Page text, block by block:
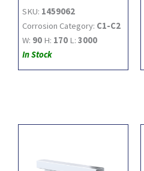
SKU: 1459062
Corrosion Category: C1-C2
W: 90 H: 170 L: 3000
In Stock